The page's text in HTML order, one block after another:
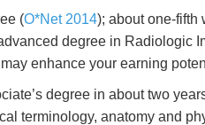
(O*Net 2014); about one-fifth
degree in Radiologic
enhance your earning
degree in about two
terminology, anatomy and